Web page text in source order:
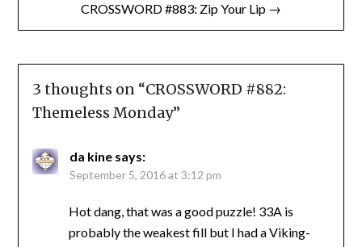
CROSSWORD #883: Zip Your Lip →
3 thoughts on “CROSSWORD #882:
Themeless Monday”
da kine says:
September 5, 2016 at 3:12 pm
Hot dang, that was a good puzzle! 33A is
probably the weakest fill but I had a Viking-